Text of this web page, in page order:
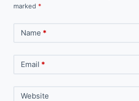
marked *
Name *
Email *
Website